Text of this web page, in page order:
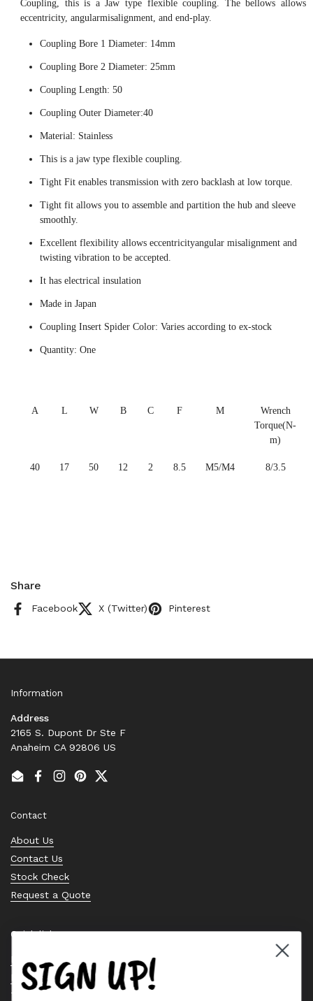
Coupling, this is a Jaw type flexible coupling. The bellows allows
eccentricity, angularmisalignment, and end-play.
Coupling Bore 1 Diameter: 14mm
Coupling Bore 2 Diameter: 25mm
Coupling Length: 50
Coupling Outer Diameter:40
Material: Stainless
This is a jaw type flexible coupling.
Tight Fit enables transmission with zero backlash at low torque.
Tight fit allows you to assemble and partition the hub and sleeve
smoothly.
Excellent flexibility allows eccentricityangular misalignment and
twisting vibration to be accepted.
It has electrical insulation
Made in Japan
Coupling Insert Spider Color: Varies according to ex-stock
Quantity: One
A L W B C F M
Wrench
Torque(N-
m)
40 17 50 12 2 8.5 M5/M4 8/3.5
Share
Facebook X (Twitter) Pinterest
Information
Address
2165 S. Dupont Dr Ste F
Anaheim CA 92806 US
EmailFacebook
Instagram
PinterestTwitter
Contact
About Us
Contact Us
Stock Check
Request a Quote
Quick links
Bearing Knowledge Center
Privacy Policy
Terms & Conditions
SIGN UP!